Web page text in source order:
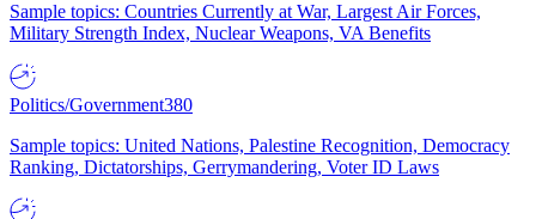
Sample topics: Countries Currently at War, Largest Air Forces,
Military Strength Index, Nuclear Weapons, VA Benefits
Politics/Government380
Sample topics: United Nations, Palestine Recognition, Democracy
Ranking, Dictatorships, Gerrymandering, Voter ID Laws